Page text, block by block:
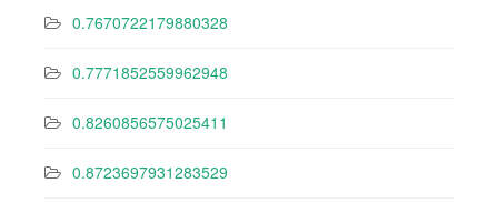
0.7670722179880328
0.7771852559962948
0.8260856575025411
0.8723697931283529